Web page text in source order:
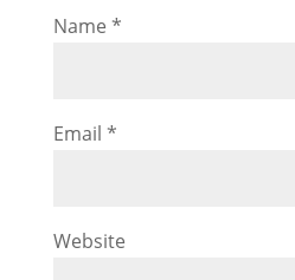
Name *
Email *
Website